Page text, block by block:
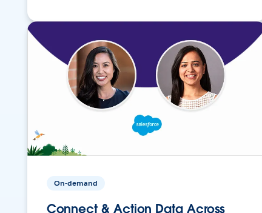
On-demand
Connect & Action Data Across